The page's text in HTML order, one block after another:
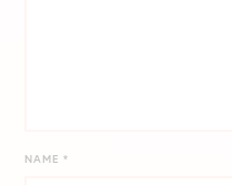
NAME*